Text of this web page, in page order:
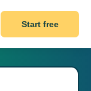
Start free